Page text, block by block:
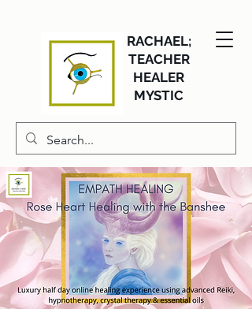
RACHAEL;
TEACHER
HEALER
MYSTIC